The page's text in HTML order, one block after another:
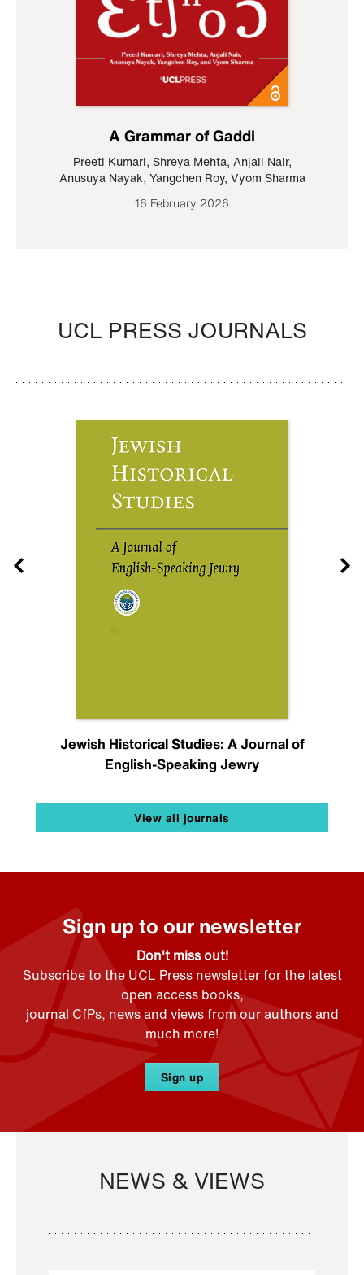
A Grammar of Gaddi
Preeti Kumari, Shreya Mehta, Anjali Nair,
Anusuya Nayak, Yangchen Roy, Vyom Sharma
16 February 2026
UCL PRESS JOURNALS
Jewish Historical Studies: A Journal of
English-Speaking Jewry
View all journals
Sign up to our newsletter
Don't miss out!
Subscribe to the UCL Press newsletter for the latest
open access books,
journal CfPs, news and views from our authors and
much more!
Sign up
NEWS & VIEWS